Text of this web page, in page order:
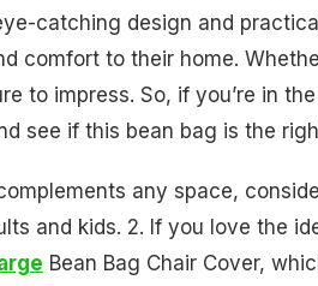
catching design and
comfort to their home.
to impress. So, if you’re in
see if this bean bag is the
any space,
and kids. 2. If you love the
Bean Bag Chair Cover,